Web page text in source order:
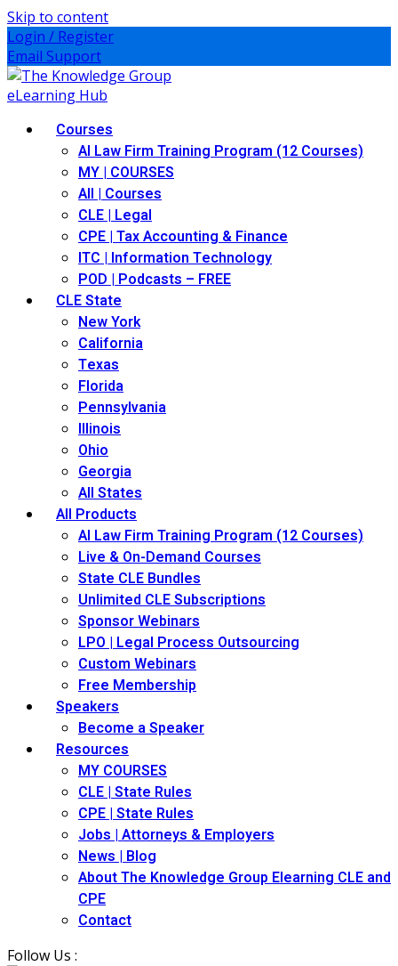
Skip to content
Login / Register
Email Support
Courses
AI Law Firm Training Program (12 Courses)
MY | COURSES
All | Courses
CLE | Legal
CPE | Tax Accounting & Finance
ITC | Information Technology
POD | Podcasts – FREE
CLE State
New York
California
Texas
Florida
Pennsylvania
Illinois
Ohio
Georgia
All States
All Products
AI Law Firm Training Program (12 Courses)
Live & On-Demand Courses
State CLE Bundles
Unlimited CLE Subscriptions
Sponsor Webinars
LPO | Legal Process Outsourcing
Custom Webinars
Free Membership
Speakers
Become a Speaker
Resources
MY COURSES
CLE | State Rules
CPE | State Rules
Jobs | Attorneys & Employers
News | Blog
About The Knowledge Group Elearning CLE and
CPE
Contact
Follow Us :